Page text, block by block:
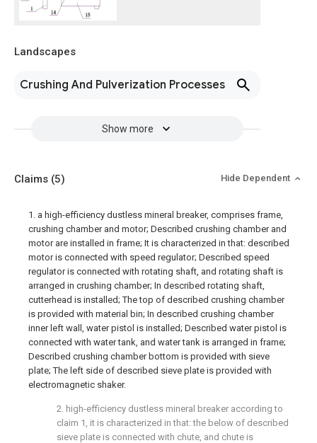
Landscapes
Crushing And Pulverization Processes
Show more
Claims (5) Hide Dependent
1. a high-efficiency dustless mineral breaker, comprises frame,
crushing chamber and motor; Described crushing chamber and
motor are installed in frame; It is characterized in that: described
motor is connected with speed regulator; Described speed
regulator is connected with rotating shaft, and rotating shaft is
arranged in crushing chamber; In described rotating shaft,
cutterhead is installed; The top of described crushing chamber
is provided with material bin; In described crushing chamber
inner left wall, water pistol is installed; Described water pistol is
connected with water tank, and water tank is arranged in frame;
Described crushing chamber bottom is provided with sieve
plate; The left side of described sieve plate is provided with
electromagnetic shaker.
2. high-efficiency dustless mineral breaker according to
claim 1, it is characterized in that: the below of described
sieve plate is connected with chute, and chute is